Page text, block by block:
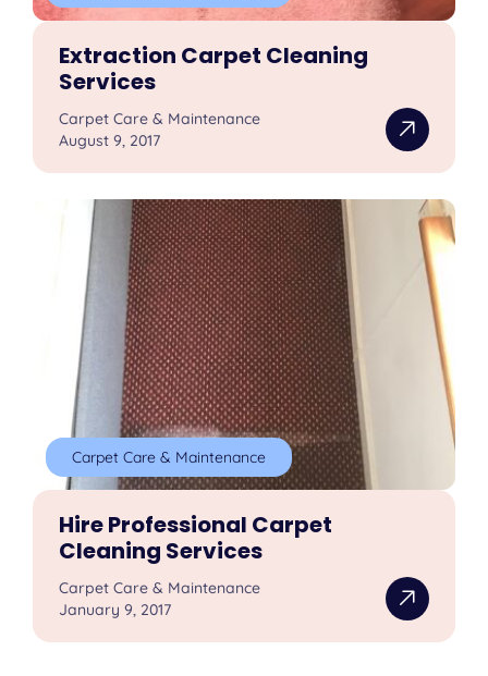
Extraction Carpet Cleaning
Services
Carpet Care & Maintenance
August 9, 2017
Carpet Care & Maintenance
Hire Professional Carpet
Cleaning Services
Carpet Care & Maintenance
January 9, 2017